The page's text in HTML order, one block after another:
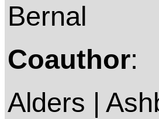
Bernal
Coauthor:
Alders |